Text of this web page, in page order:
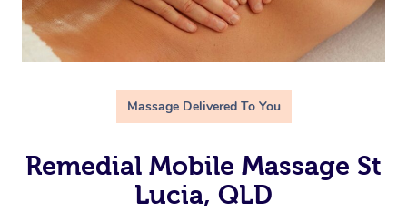
Massage Delivered To You
Remedial Mobile Massage St
Lucia, QLD